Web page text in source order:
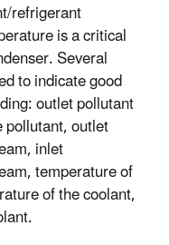
refrigerant
is a critical
Several
to indicate good
outlet pollutant
outlet
inlet
temperature of
of the coolant,